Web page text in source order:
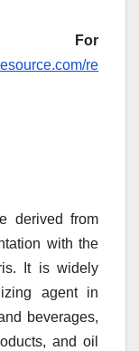
For
re
derived from
with the
It is widely
agent in
beverages,
and oil